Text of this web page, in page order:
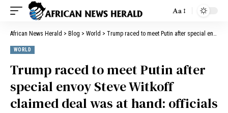
Aa
African News Herald > Blog > World > Trump raced to meet Putin after special envoy Steve Witkoff claimed deal was at hand: officials
WORLD
Trump raced to meet Putin after
special envoy Steve Witkoff
claimed deal was at hand: officials